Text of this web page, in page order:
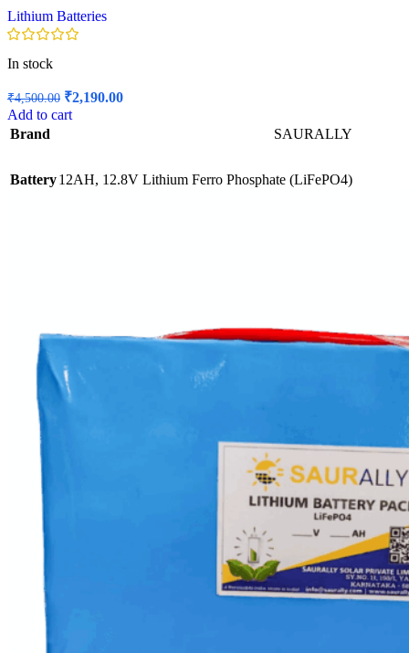
Lithium Batteries
In stock
₹4,500.00 Original
price
₹2,190.00Current
Add to cart
Brand
SAURALLY
Battery12AH, 12.8V Lithium Ferro Phosphate (LiFePO4)